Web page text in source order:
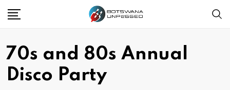
70s and 80s Annual
Disco Party